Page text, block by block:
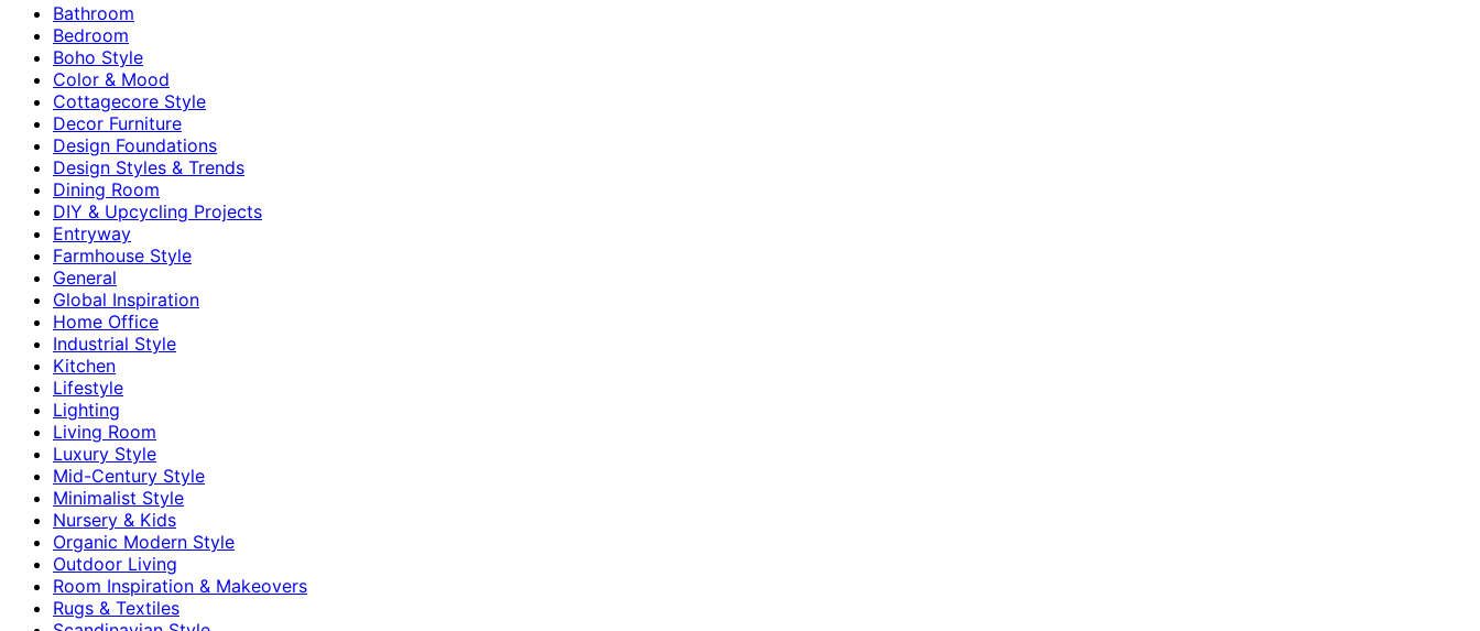
Bathroom
Bedroom
Boho Style
Color & Mood
Cottagecore Style
Decor Furniture
Design Foundations
Design Styles & Trends
Dining Room
DIY & Upcycling Projects
Entryway
Farmhouse Style
General
Global Inspiration
Home Office
Industrial Style
Kitchen
Lifestyle
Lighting
Living Room
Luxury Style
Mid-Century Style
Minimalist Style
Nursery & Kids
Organic Modern Style
Outdoor Living
Room Inspiration & Makeovers
Rugs & Textiles